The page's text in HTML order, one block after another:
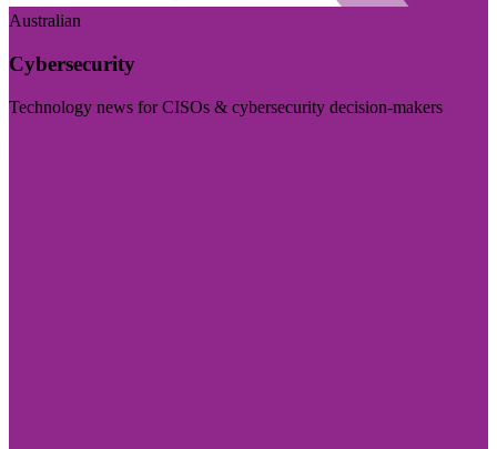
Australian
Cybersecurity
Technology news for CISOs & cybersecurity decision-makers